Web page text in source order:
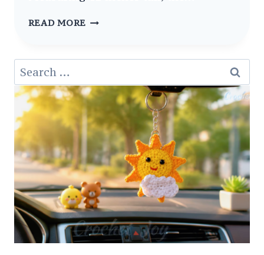
READ MORE CUTE
CROCHET
FREE
PATTERN
Search
for: